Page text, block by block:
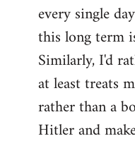
every single
this long term
Similarly, I'd
at least treats
rather than a
Hitler and